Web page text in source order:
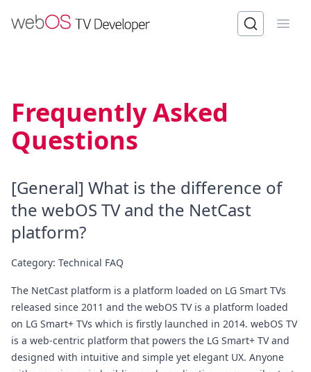
Frequently Asked
Questions
[General] What is the difference of
the webOS TV and the NetCast
platform?
Category: Technical FAQ
The NetCast platform is a platform loaded on LG Smart TVs
released since 2011 and the webOS TV is a platform loaded
on LG Smart+ TVs which is firstly launched in 2014. webOS TV
is a web-centric platform that powers the LG Smart+ TV and
designed with intuitive and simple yet elegant UX. Anyone